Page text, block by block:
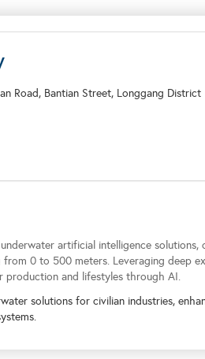
Road, Bantian Street, Longgang District
artificial intelligence
0 to 500 meters. Leveraging deep
production and lifestyles through AI.
solutions for civilian industries,